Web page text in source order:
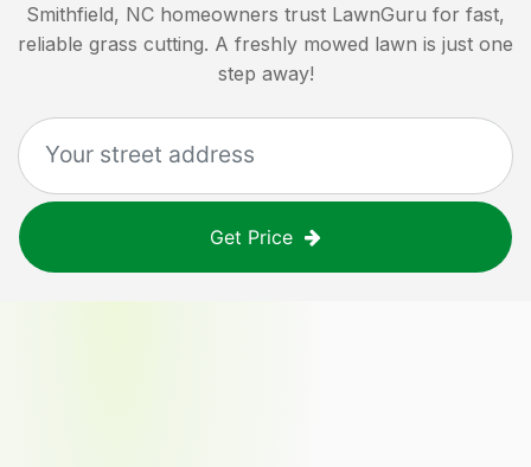
Smithfield, NC homeowners trust LawnGuru for fast,
reliable grass cutting. A freshly mowed lawn is just one
step away!
Get Price